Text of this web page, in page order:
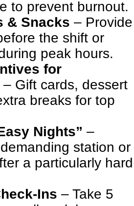
to prevent burnout.
& Snacks – Provide
the shift or
peak hours.
for
– Gift cards, dessert
breaks for top
Nights” –
station or
a particularly hard
Ins – Take 5